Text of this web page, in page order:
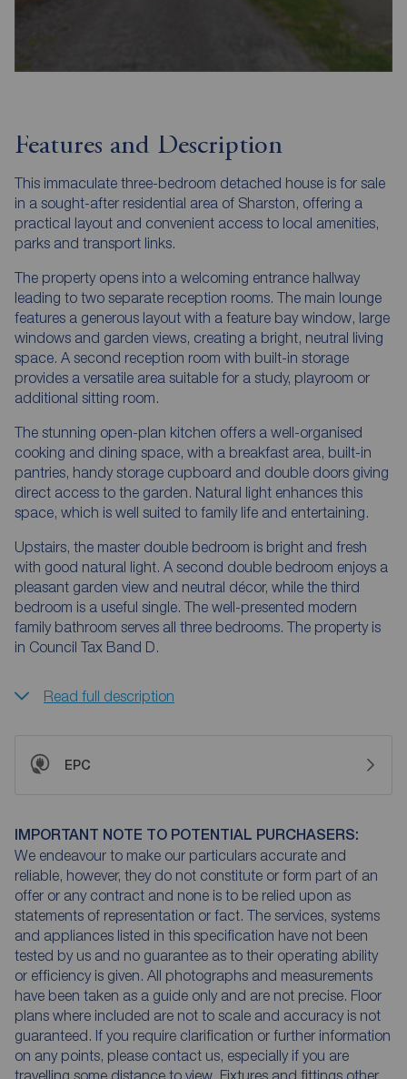
Features and Description
This immaculate three-bedroom detached house is for sale
in a sought-after residential area of Sharston, offering a
practical layout and convenient access to local amenities,
parks and transport links.
The property opens into a welcoming entrance hallway
leading to two separate reception rooms. The main lounge
features a generous layout with a feature bay window, large
windows and garden views, creating a bright, neutral living
space. A second reception room with built-in storage
provides a versatile area suitable for a study, playroom or
additional sitting room.
The stunning open-plan kitchen offers a well-organised
cooking and dining space, with a breakfast area, built-in
pantries, handy storage cupboard and double doors giving
direct access to the garden. Natural light enhances this
space, which is well suited to family life and entertaining.
Upstairs, the master double bedroom is bright and fresh
with good natural light. A second double bedroom enjoys a
pleasant garden view and neutral décor, while the third
bedroom is a useful single. The well-presented modern
family bathroom serves all three bedrooms. The property is
in Council Tax Band D.
Read full description
EPC
IMPORTANT NOTE TO POTENTIAL PURCHASERS:
We endeavour to make our particulars accurate and
reliable, however, they do not constitute or form part of an
offer or any contract and none is to be relied upon as
statements of representation or fact. The services, systems
and appliances listed in this specification have not been
tested by us and no guarantee as to their operating ability
or efficiency is given. All photographs and measurements
have been taken as a guide only and are not precise. Floor
plans where included are not to scale and accuracy is not
guaranteed. If you require clarification or further information
on any points, please contact us, especially if you are
travelling some distance to view. Fixtures and fittings other